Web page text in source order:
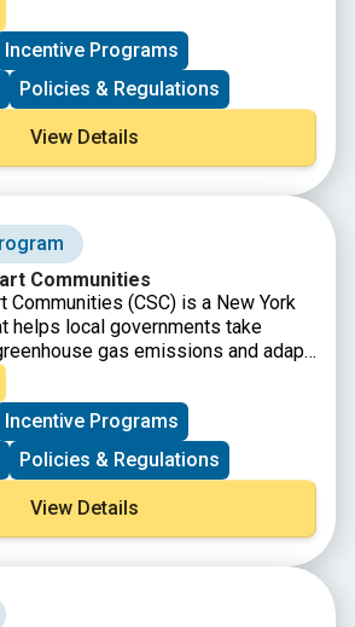
the environment. In addition
resources, funding opportunities
the program recognizes and
for the completion of clean energy
a path toward the Clean Energy
Find your local CEC
Incentive Programs
Policies & Regulations
View Details
Communities
Communities (CSC) is a New York
helps local governments take
gas emissions and adapt
The program offers grants,
vehicles, and free technical
communities have made a
by passing the CSC pledge.
are the foremost leaders in the
beyond the CSC pledge by
a suite of actions that
to climate change at the local level.
Coordinator to start!
Incentive Programs
Policies & Regulations
View Details